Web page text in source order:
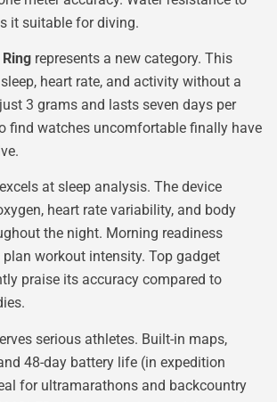
it suitable for diving.
represents a new category. This
heart rate, and activity without a
3 grams and lasts seven days per
find watches uncomfortable finally have
excels at sleep analysis. The device
heart rate variability, and body
the night. Morning readiness
plan workout intensity. Top gadget
praise its accuracy compared to
serious athletes. Built-in maps,
48-day battery life (in expedition
for ultramarathons and backcountry